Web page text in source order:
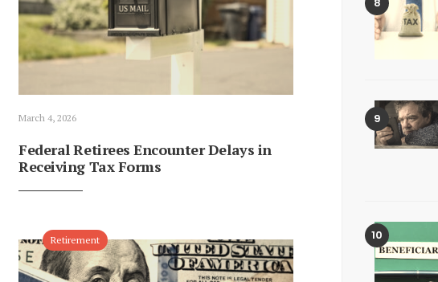
March 4, 2026
Federal Retirees Encounter Delays in
Receiving Tax Forms
Retirement